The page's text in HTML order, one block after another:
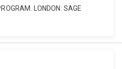
LONDON: SAGE